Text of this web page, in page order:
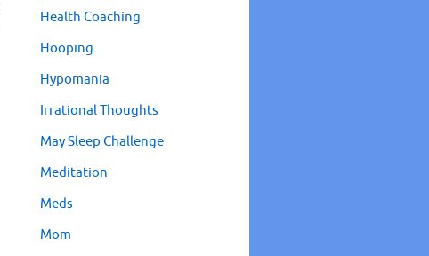
Health Coaching
Hooping
Hypomania
Irrational Thoughts
May Sleep Challenge
Meditation
Meds
Mom